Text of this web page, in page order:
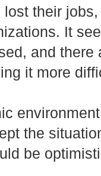
their
It
and
it more
the
be